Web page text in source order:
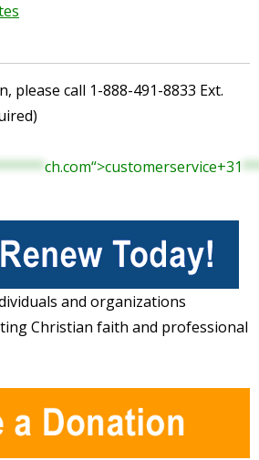
please call 1-888-491-8833 Ext.
ch.com“>customerservice+31
and organizations
Christian faith and professional